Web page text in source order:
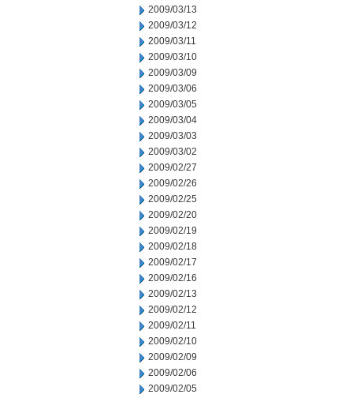
2009/03/13
2009/03/12
2009/03/11
2009/03/10
2009/03/09
2009/03/06
2009/03/05
2009/03/04
2009/03/03
2009/03/02
2009/02/27
2009/02/26
2009/02/25
2009/02/20
2009/02/19
2009/02/18
2009/02/17
2009/02/16
2009/02/13
2009/02/12
2009/02/11
2009/02/10
2009/02/09
2009/02/06
2009/02/05